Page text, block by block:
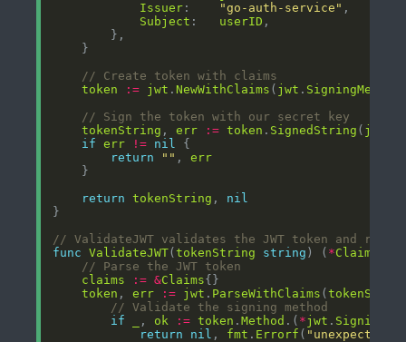
Issuer : "go-auth-service"
Subject : userID
// Create token with claims
token
:= jwt .NewWithClaims ( jwt .
// Sign the token with our secret key
tokenString , err := token . SignedString (
if
err != nil
return
"" , err
return
tokenString , nil
// ValidateJWT validates the JWT token and
func
ValidateJWT(tokenString string ) ( *Claims
// Parse the JWT token
claims
:= &Claims
token , err := jwt . ParseWithClaims (
// Validate the signing method
if
, ok := token .Method .( *jwt .
return
nil , fmt . Errorf ( "unexpected